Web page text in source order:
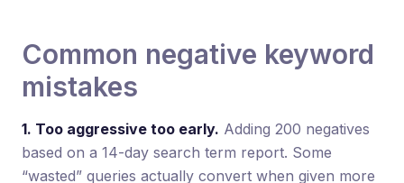
Common negative keyword
mistakes
1. Too aggressive too early. Adding 200 negatives
based on a 14-day search term report. Some
“wasted” queries actually convert when given more